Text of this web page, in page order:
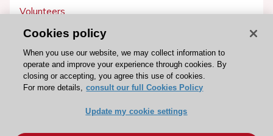
Volunteers
Patients
Partners
Press
Become a member
Cookies policy
When you use our website, we may collect information to
operate and improve your experience through cookies. By
closing or accepting, you agree this use of cookies.
For more details, consult our full Cookies Policy
Update my cookie settings